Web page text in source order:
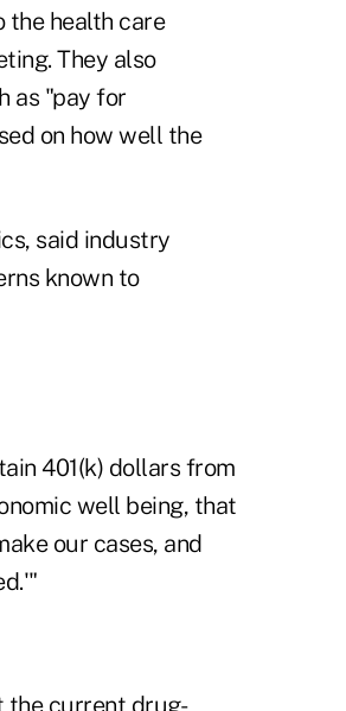
health care
They also
as "pay for
on how well the
said industry
known to
401(k) dollars from
well being, that
our cases, and